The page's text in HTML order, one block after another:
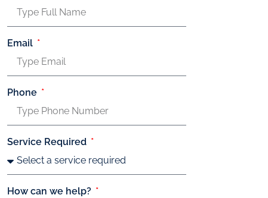
Email
Phone
Service Required
How can we help?